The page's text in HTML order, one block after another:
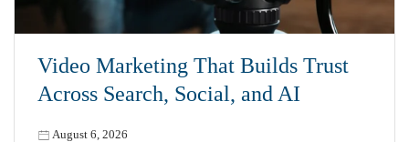
Video Marketing That Builds Trust
Across Search, Social, and AI
August 6, 2026